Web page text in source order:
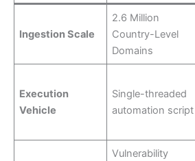
Ingestion Scale
2.6 Million
Country-Level
Domains
Execution
Vehicle
Single-threaded
automation script
Vulnerability